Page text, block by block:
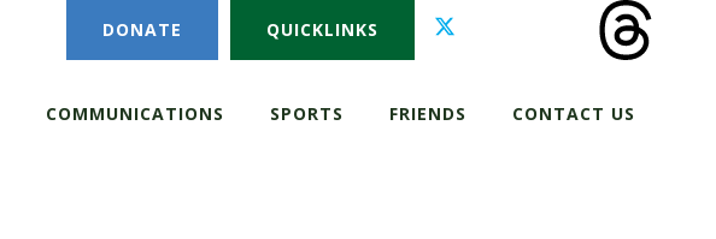
DONATE QUICKLINKS
COMMUNICATIONS SPORTS FRIENDS CONTACT US